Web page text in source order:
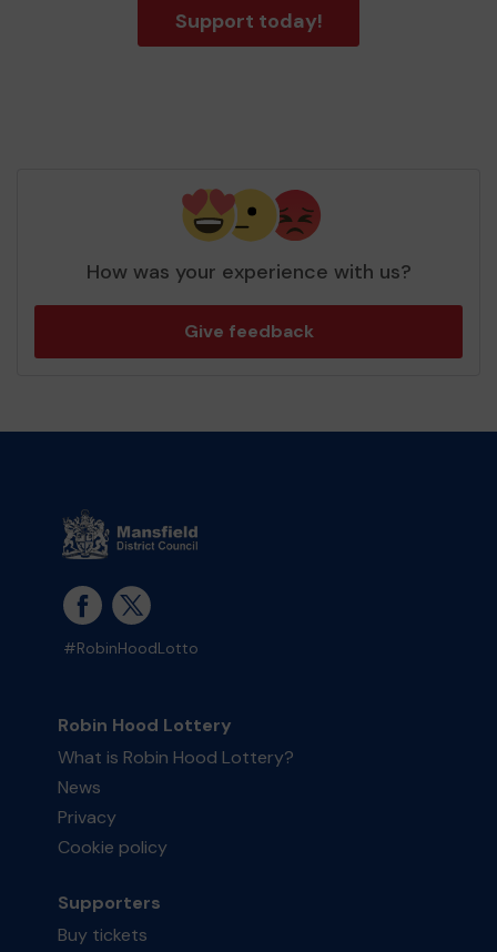
Support today!
How was your experience with us?
Give feedback
#RobinHoodLotto
Robin Hood Lottery
What is Robin Hood Lottery?
News
Privacy
Cookie policy
Supporters
Buy tickets